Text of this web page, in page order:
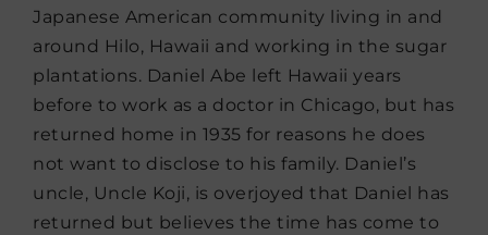
Japanese American community living in and
around Hilo, Hawaii and working in the sugar
plantations. Daniel Abe left Hawaii years
before to work as a doctor in Chicago, but has
returned home in 1935 for reasons he does
not want to disclose to his family. Daniel’s
uncle, Uncle Koji, is overjoyed that Daniel has
returned but believes the time has come to